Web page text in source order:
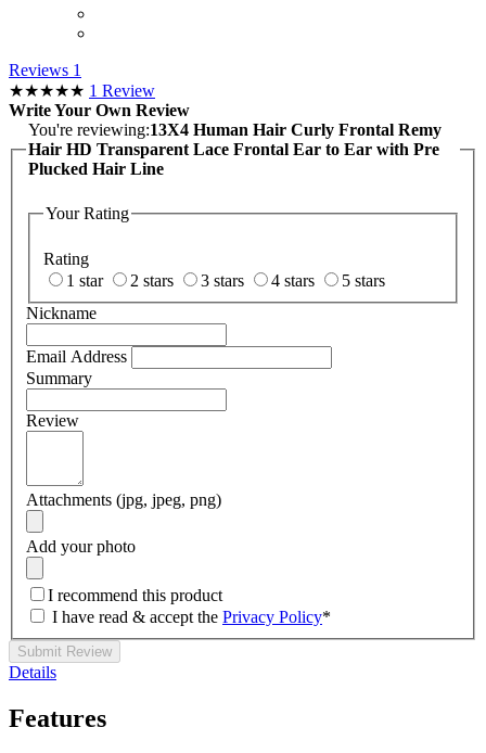
Reviews 1
★★★★★ 1 Review
Write Your Own Review
You're reviewing:13X4 Human Hair Curly Frontal Remy
Hair HD Transparent Lace Frontal Ear to Ear with Pre
Plucked Hair Line
Your Rating
Rating
1 star
2 stars 3 stars 4 stars
5 stars
Nickname
Email Address
Summary
Review
Attachments (jpg, jpeg, png)
Add your photo
I recommend this product
I have read & accept the Privacy Policy*
Submit Review
Details
Features